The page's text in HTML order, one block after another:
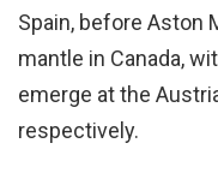
Spain, before Aston
mantle in Canada,
emerge at the
respectively.